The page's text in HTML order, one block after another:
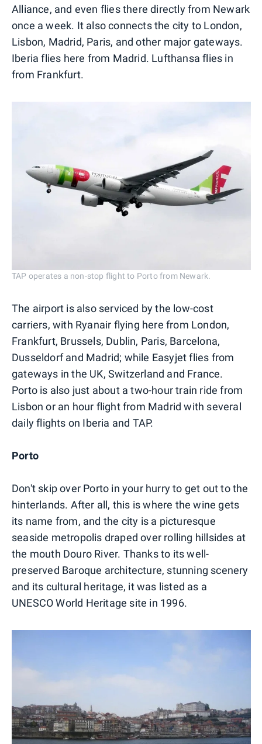
Alliance, and even flies there directly from Newark
once a week. It also connects the city to London,
Lisbon, Madrid, Paris, and other major gateways.
Iberia flies here from Madrid. Lufthansa flies in
from Frankfurt.
TAP operates a non-stop flight to Porto from Newark.
The airport is also serviced by the low-cost
carriers, with Ryanair flying here from London,
Frankfurt, Brussels, Dublin, Paris, Barcelona,
Dusseldorf and Madrid; while Easyjet flies from
gateways in the UK, Switzerland and France.
Porto is also just about a two-hour train ride from
Lisbon or an hour flight from Madrid with several
daily flights on Iberia and TAP.
Porto
Don't skip over Porto in your hurry to get out to the
hinterlands. After all, this is where the wine gets
its name from, and the city is a picturesque
seaside metropolis draped over rolling hillsides at
the mouth Douro River. Thanks to its well-
preserved Baroque architecture, stunning scenery
and its cultural heritage, it was listed as a
UNESCO World Heritage site in 1996.